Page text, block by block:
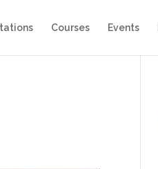
Courses Events